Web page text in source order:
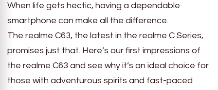
When life gets hectic, having a dependable
smartphone can make all the difference.
The realme C63, the latest in the realme C Series,
promises just that. Here’s our first impressions of
the realme C63 and see why it’s an ideal choice for
those with adventurous spirits and fast-paced